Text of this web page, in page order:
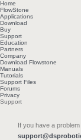
Home
FlowStone
Applications
Download
Buy
Support
Education
Partners
Company
Download Flowstone
Manuals
Tutorials
Support Files
Forums
Privacy
Support
If you have a